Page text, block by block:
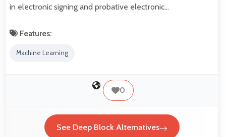
in electronic signing and probative electronic…
Features:
Machine Learning
0
See Deep Block Alternatives